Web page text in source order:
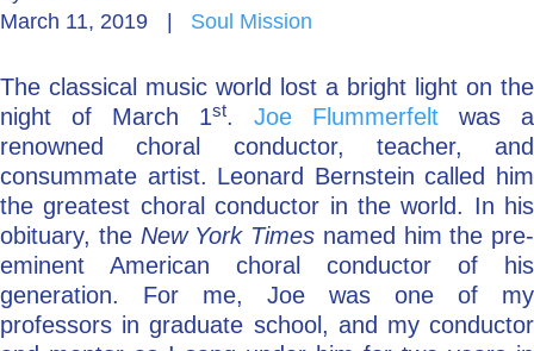
Coach/Mentor with Alan
Ask a Question
March 11, 2019
Soul Mission
The classical music world lost a bright light on the
night of March 1st. Joe Flummerfelt was a
renowned choral conductor, teacher, and
consummate artist. Leonard Bernstein called him
the greatest choral conductor in the world. In his
obituary, the New York Times named him the pre-
eminent American choral conductor of his
generation. For me, Joe was one of my
professors in graduate school, and my conductor